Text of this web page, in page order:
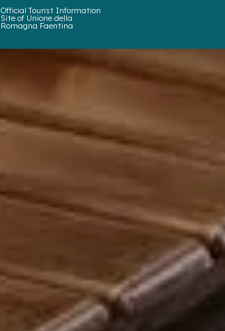
Official Tourist Information
Site of Unione della
Romagna Faentina